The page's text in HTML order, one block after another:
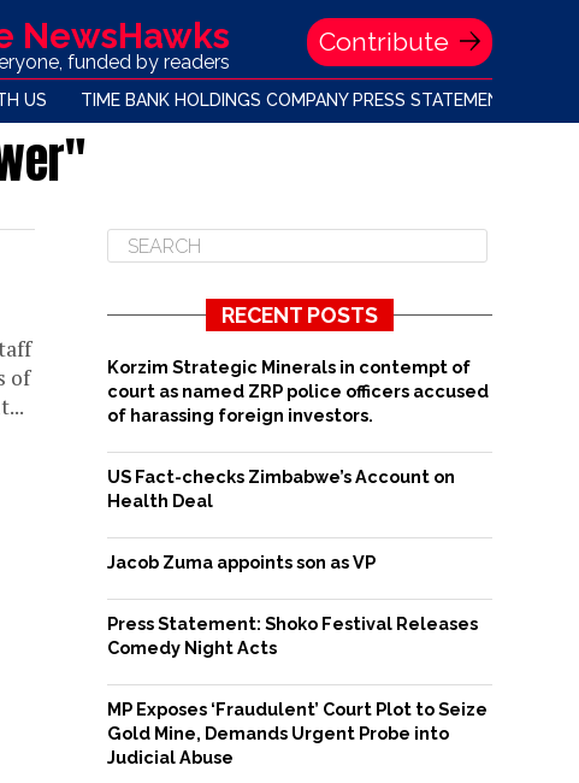
NewsHawks
funded by readers
Contribute
US TIME BANK HOLDINGS COMPANY PRESS STATEMENT
of
RECENT POSTS
Korzim Strategic Minerals in contempt of
court as named ZRP police officers accused
of harassing foreign investors.
US Fact-checks Zimbabwe’s Account on
Health Deal
Jacob Zuma appoints son as VP
Press Statement: Shoko Festival Releases
Comedy Night Acts
MP Exposes ‘Fraudulent’ Court Plot to Seize
Gold Mine, Demands Urgent Probe into
Judicial Abuse